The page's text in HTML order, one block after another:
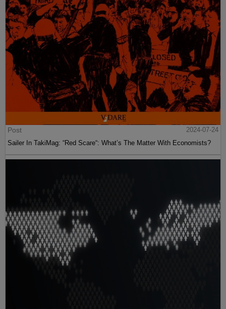
Post
2024-07-24
Sailer In TakiMag: “Red Scare“: What’s The Matter With Economists?